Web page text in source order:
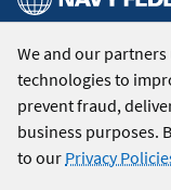
We and our
technologies to
prevent fraud,
business purposes.
to our Privacy
© 2026 Navy Federal